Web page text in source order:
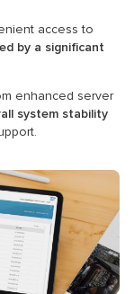
access to
by a significant
enhanced server
system stability